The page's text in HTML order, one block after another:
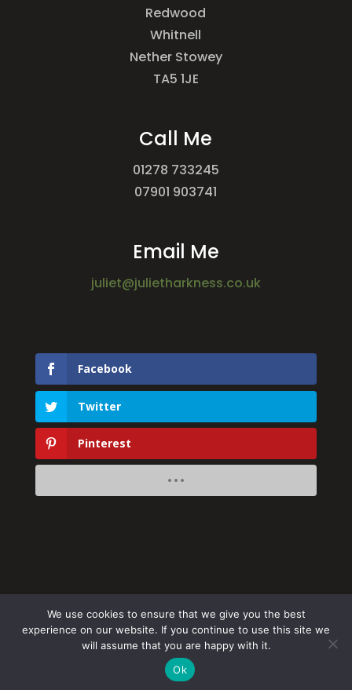
Redwood
Whitnell
Nether Stowey
TA5 1JE
Call Me
01278 733245
07901 903741
Email Me
juliet@julietharkness.co.uk
Facebook
Twitter
Pinterest
Website bySimply Alien
We use cookies to ensure that we give you the best
experience on our website. If you continue to use this site we
will assume that you are happy with it.
Ok